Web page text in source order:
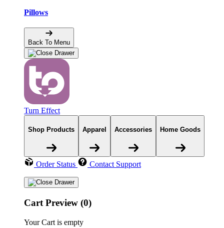
Pillows
Back To Menu
Turn Effect
Shop Products Apparel Accessories Home Goods
Order Status Contact Support
Cart Preview (0)
Your Cart is empty